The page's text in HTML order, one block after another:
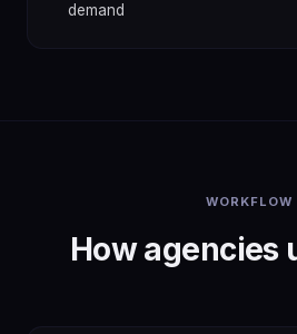
demand
WORKFLOW
How agencies